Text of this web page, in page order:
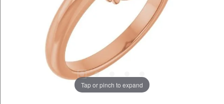
Tap or pinch to expand